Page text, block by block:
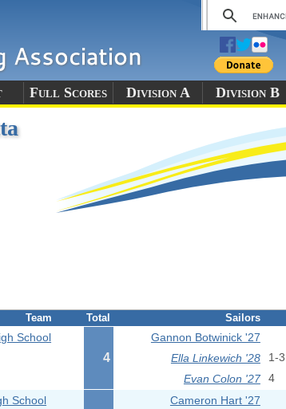
Full Scores Division A Division B
Team Total Sailors
School
4
Gannon Botwinick '27
Ella Linkewich '28 1-3
Evan Colon '27 4
School Cameron Hart '27